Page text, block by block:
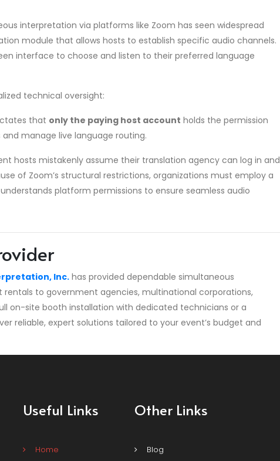
interpretation via platforms like Zoom has seen widespread
module that allows hosts to establish specific audio channels.
interface to choose and listen to their preferred language
technical oversight:
that only the paying host account holds the permission
manage live language routing.
hosts mistakenly assume their translation agency can log in and
of Zoom’s structural restrictions, organizations must employ a
platform permissions to ensure seamless audio
Inc. has provided dependable simultaneous
to government agencies, multinational corporations,
on-site booth installation with dedicated technicians or a
reliable, expert solutions tailored to your event’s budget and
Useful Links
Home
Other Links
Blog